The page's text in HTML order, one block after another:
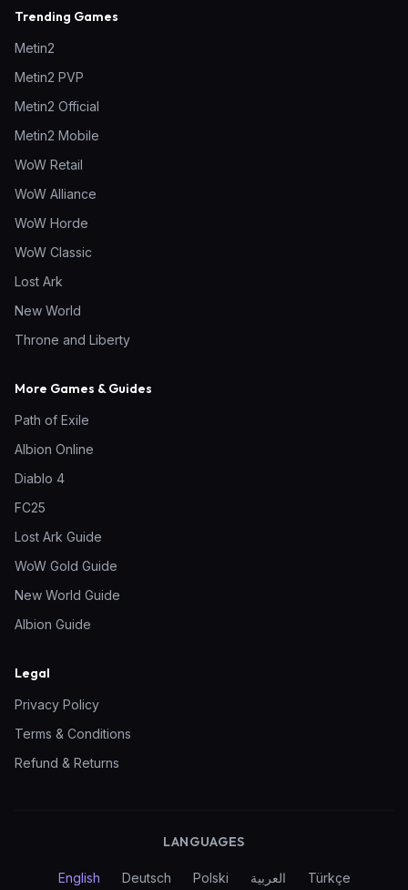
Trending Games
Metin2
Metin2 PVP
Metin2 Official
Metin2 Mobile
WoW Retail
WoW Alliance
WoW Horde
WoW Classic
Lost Ark
New World
Throne and Liberty
More Games & Guides
Path of Exile
Albion Online
Diablo 4
FC25
Lost Ark Guide
WoW Gold Guide
New World Guide
Albion Guide
Legal
Privacy Policy
Terms & Conditions
Refund & Returns
LANGUAGES
English Deutsch Polski العربية Türkçe